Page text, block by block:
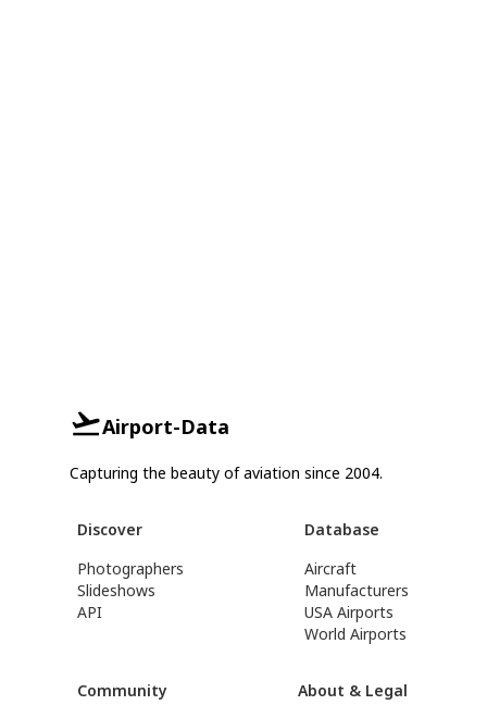
Airport-Data
Capturing the beauty of aviation since 2004.
Discover
Photographers
Slideshows
API
Database
Aircraft
Manufacturers
USA Airports
World Airports
Community About & Legal